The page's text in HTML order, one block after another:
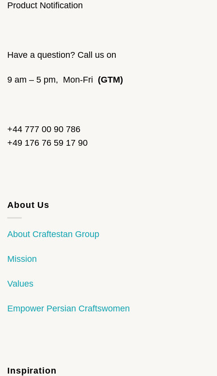
Product Notification
Have a question? Call us on
9 am – 5 pm, Mon-Fri (GTM)
+44 777 00 90 786
+49 176 76 59 17 90
About Us
About Craftestan Group
Mission
Values
Empower Persian Craftswomen
Inspiration